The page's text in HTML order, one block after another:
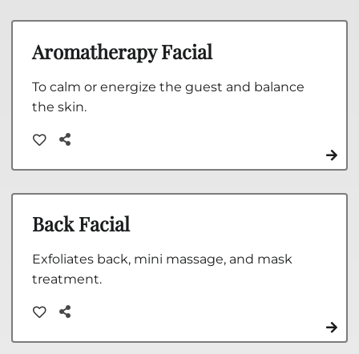
Aromatherapy Facial
To calm or energize the guest and balance
the skin.
Back Facial
Exfoliates back, mini massage, and mask
treatment.